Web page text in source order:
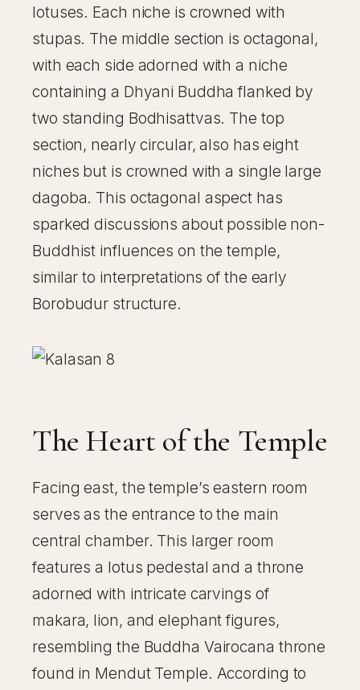
lotuses. Each niche is crowned with
stupas. The middle section is octagonal,
with each side adorned with a niche
containing a Dhyani Buddha flanked by
two standing Bodhisattvas. The top
section, nearly circular, also has eight
niches but is crowned with a single large
dagoba. This octagonal aspect has
sparked discussions about possible non-
Buddhist influences on the temple,
similar to interpretations of the early
Borobudur structure.
The Heart of the Temple
Facing east, the temple’s eastern room
serves as the entrance to the main
central chamber. This larger room
features a lotus pedestal and a throne
adorned with intricate carvings of
makara, lion, and elephant figures,
resembling the Buddha Vairocana throne
found in Mendut Temple. According to